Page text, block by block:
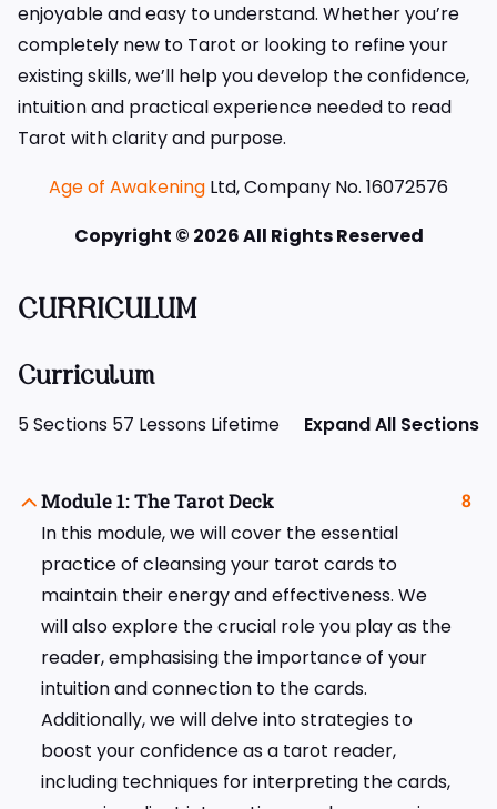
enjoyable and easy to understand. Whether you’re
completely new to Tarot or looking to refine your
existing skills, we’ll help you develop the confidence,
intuition and practical experience needed to read
Tarot with clarity and purpose.
Age of Awakening Ltd, Company No. 16072576
Copyright © 2026 All Rights Reserved
CURRICULUM
Curriculum
5 Sections 57 Lessons Lifetime Expand All Sections
Module 1: The Tarot Deck
In this module, we will cover the essential
practice of cleansing your tarot cards to
maintain their energy and effectiveness. We
will also explore the crucial role you play as the
reader, emphasising the importance of your
intuition and connection to the cards.
Additionally, we will delve into strategies to
boost your confidence as a tarot reader,
including techniques for interpreting the cards,
8